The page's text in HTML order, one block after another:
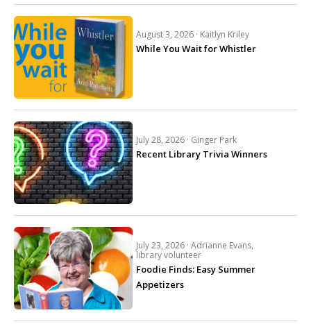
August 3, 2026 · Kaitlyn Kriley
While You Wait for Whistler
July 28, 2026 · Ginger Park
Recent Library Trivia Winners
July 23, 2026 · Adrianne Evans,
library volunteer
Foodie Finds: Easy Summer
Appetizers